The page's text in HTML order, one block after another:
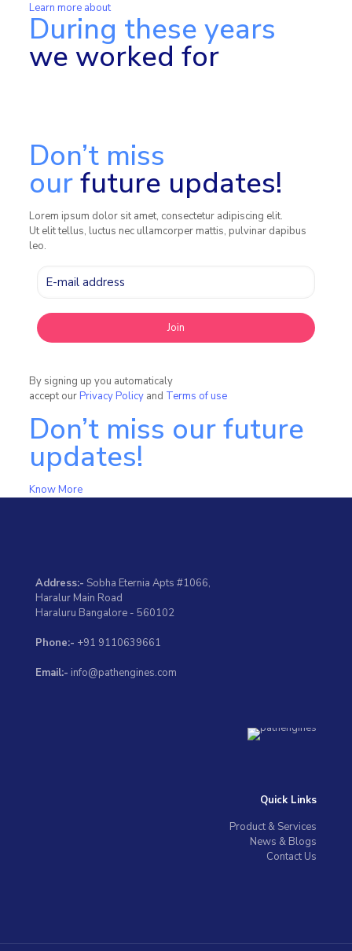
Learn more about
During these years
we worked for
Don’t miss
ourfuture updates!
Lorem ipsum dolor sit amet, consectetur adipiscing elit.
Ut elit tellus, luctus nec ullamcorper mattis, pulvinar dapibus
leo.
By signing up you automaticaly
accept our Privacy Policyand Terms of use
Don’t miss our future
updates!
Know More
Address:- Sobha Eternia Apts #1066,
Haralur Main Road
Haraluru Bangalore - 560102
Phone:- +91 9110639661
Email:- info@pathengines.com
Quick Links
Product & Services
News & Blogs
Contact Us